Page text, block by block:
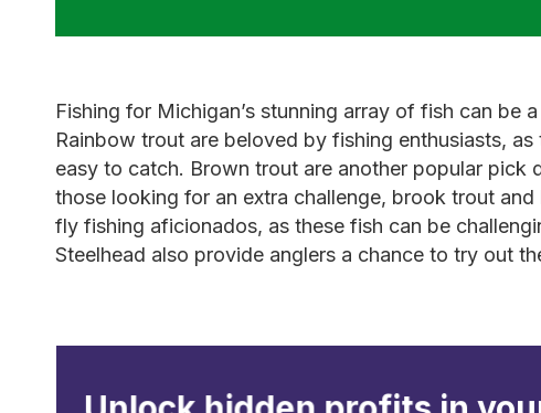
Fishing for Michigan’s stunning array of fish can be
Rainbow trout are beloved by fishing enthusiasts, as
easy to catch. Brown trout are another popular pick
those looking for an extra challenge, brook trout
fly fishing aficionados, as these fish can be
Steelhead also provide anglers a chance to try out